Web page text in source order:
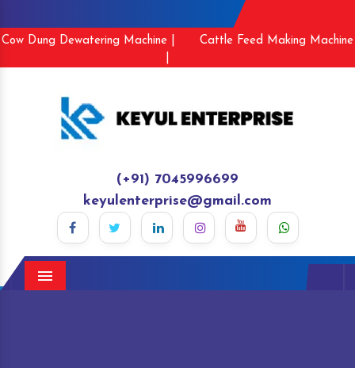
Cow Dung Dewatering Machine |
Cattle Feed Making Machine
(+91) 7045996699
keyulenterprise@gmail.com
Menu